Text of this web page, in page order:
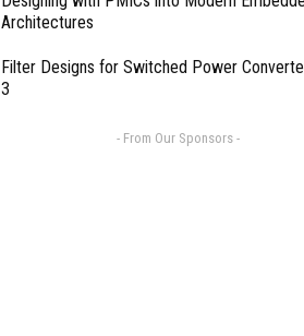
Architectures
Filter Designs for Switched Power
3
- From Our Sponsors -